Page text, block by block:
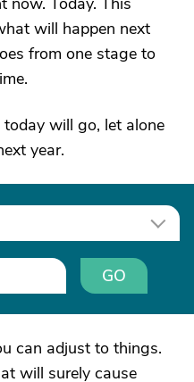
will happen next
from one stage to
will go, let alone
year.
GO
can adjust to things.
will surely cause